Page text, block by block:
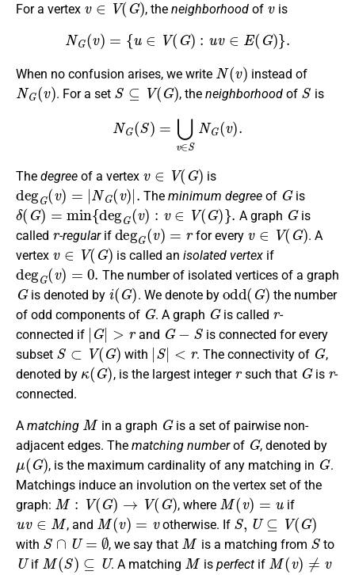
For a vertex , theneighborhood of is
NG ={ u∈ V( G): u v∈ E( G)} .
When no confusion arises, we write
N(v )
instead of
NG(v )
. For a set
S⊆V(G)
, theneighborhood of
S
is
NG (S)= v ∈S N G( v
The degree of a vertex
V(G )
is
deg G(v)= NG( v)|.
The minimum degreeof
G
is
δ(G)=min { degG(v): v ∈V(G)}.
A graph
G
is
called
-regularif
degG(v)= r
for every
v∈V(G)
. A
vertex
v ∈V(G)
is called anisolated vertex if
degG(v)= 0.
The number of isolated vertices of a graph
G
is denoted by
i(G)
. We denote by
odd(G)
the number
of odd components of
G
. A graph
G
is called
r
-
connected if
|G|>r
and
G−S
is connected for every
subset
S⊂ V (G)
with
|S|<
. The connectivity of
G
,
denoted by
( G)
, is the largest integer
r
such that
G
is
r
-
connected.
A matching
M
in a graph
G
is a set of pairwise non-
adjacent edges. The matching numberof
G
, denoted by
μ(G)
, is the maximum cardinality of any matching in
G
.
Matchings induce an involution on the vertex set of the
graph:
M:V(G)→ V( G)
, where
M(v)=u
if
uv∈M
, and
M(v )=
otherwise. If
S,U⊆ (G)
with
S∩U =∅
, we say that
M
is a matching from
S
to
U
if
M(S)⊆
. A matching
M
isperfect if
M(v)≠ v